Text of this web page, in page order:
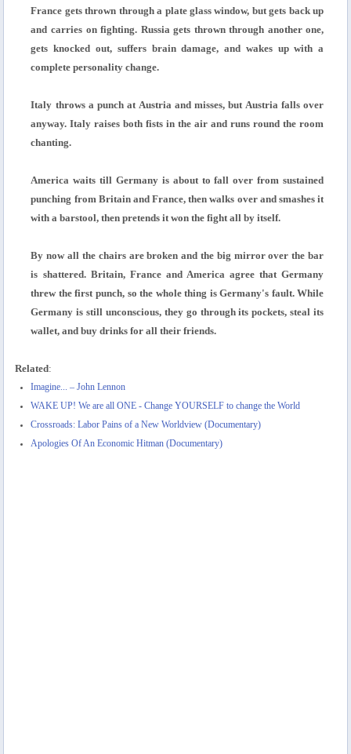
France gets thrown through a plate glass window, but gets back up
and carries on fighting. Russia gets thrown through another one,
gets knocked out, suffers brain damage, and wakes up with a
complete personality change.
Italy throws a punch at Austria and misses, but Austria falls over
anyway. Italy raises both fists in the air and runs round the room
chanting.
America waits till Germany is about to fall over from sustained
punching from Britain and France, then walks over and smashes it
with a barstool, then pretends it won the fight all by itself.
By now all the chairs are broken and the big mirror over the bar
is shattered. Britain, France and America agree that Germany
threw the first punch, so the whole thing is Germany's fault. While
Germany is still unconscious, they go through its pockets, steal its
wallet, and buy drinks for all their friends.
Related:
Imagine... – John Lennon
WAKE UP! We are all ONE - Change YOURSELF to change the World
Crossroads: Labor Pains of a New Worldview (Documentary)
Apologies Of An Economic Hitman (Documentary)